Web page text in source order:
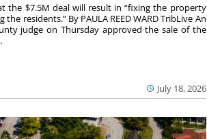
July 18, 2026
the $7.5M deal will result in “fixing the property
residents.” By PAULA REED WARD TribLive An
judge on Thursday approved the sale of the